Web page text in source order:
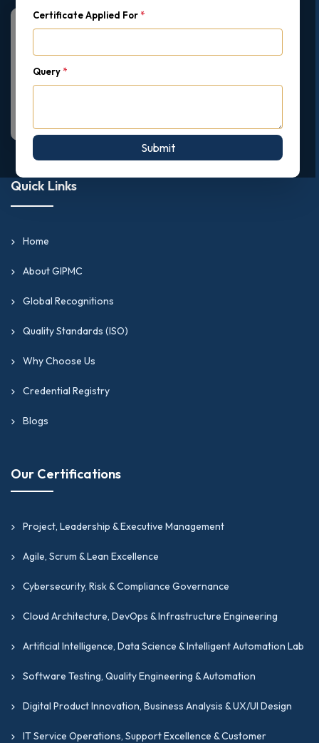
Certificate Applied For *
Query *
Submit
Quick Links
Home
About GIPMC
Global Recognitions
Quality Standards (ISO)
Why Choose Us
Credential Registry
Blogs
Our Certifications
Project, Leadership & Executive Management
Agile, Scrum & Lean Excellence
Cybersecurity, Risk & Compliance Governance
Cloud Architecture, DevOps & Infrastructure Engineering
Artificial Intelligence, Data Science & Intelligent Automation Lab
Software Testing, Quality Engineering & Automation
Digital Product Innovation, Business Analysis & UX/UI Design
IT Service Operations, Support Excellence & Customer